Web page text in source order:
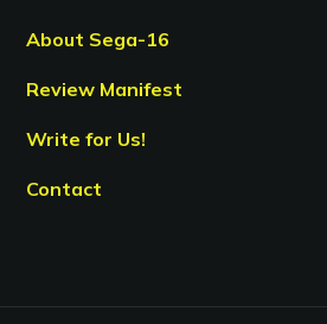
About Sega-16
Review Manifest
Write for Us!
Contact